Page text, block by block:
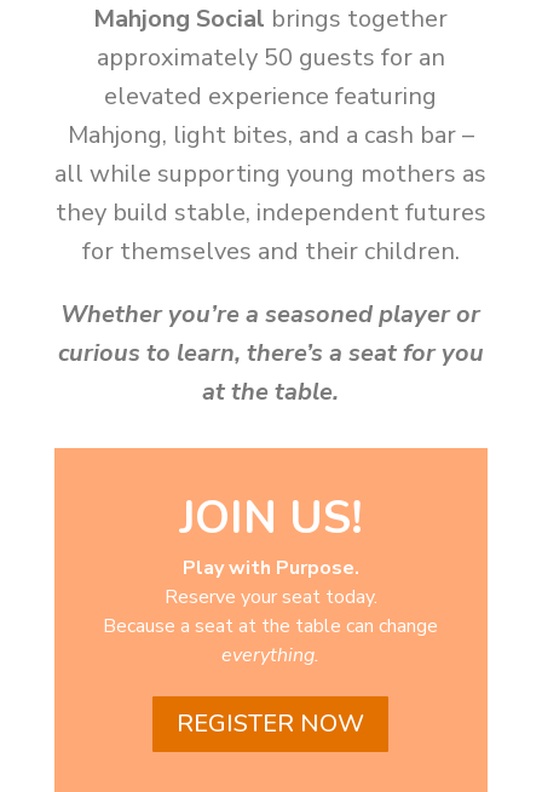
Mahjong Social brings together
approximately 50 guests for an
elevated experience featuring
Mahjong, light bites, and a cash bar –
all while supporting young mothers as
they build stable, independent futures
for themselves and their children.
Whether you’re a seasoned player or
curious to learn, there’s a seat for you
at the table.
JOIN US!
Play with Purpose.
Reserve your seat today.
Because a seat at the table can change
everything.
REGISTER NOW